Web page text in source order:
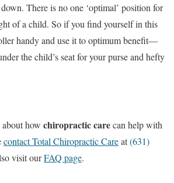
There is no one ‘optimal’ position for
of a child. So if you find yourself in this
handy and use it to optimum benefit—
the child’s seat for your purse and hefty
how chiropractic carecan help with
contact Total Chiropractic Careat(631)
visit ourFAQ page.